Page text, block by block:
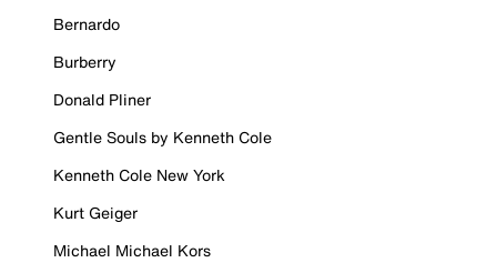
Bernardo
Burberry
Donald Pliner
Gentle Souls by Kenneth Cole
Kenneth Cole New York
Kurt Geiger
Michael Michael Kors